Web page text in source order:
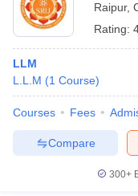
Raipur,
Rating:
LLM
L.L.M (1 Course)
Courses Fees
Compare
300+